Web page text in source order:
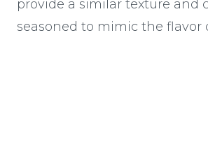
provide a similar texture and
seasoned to mimic the flavor